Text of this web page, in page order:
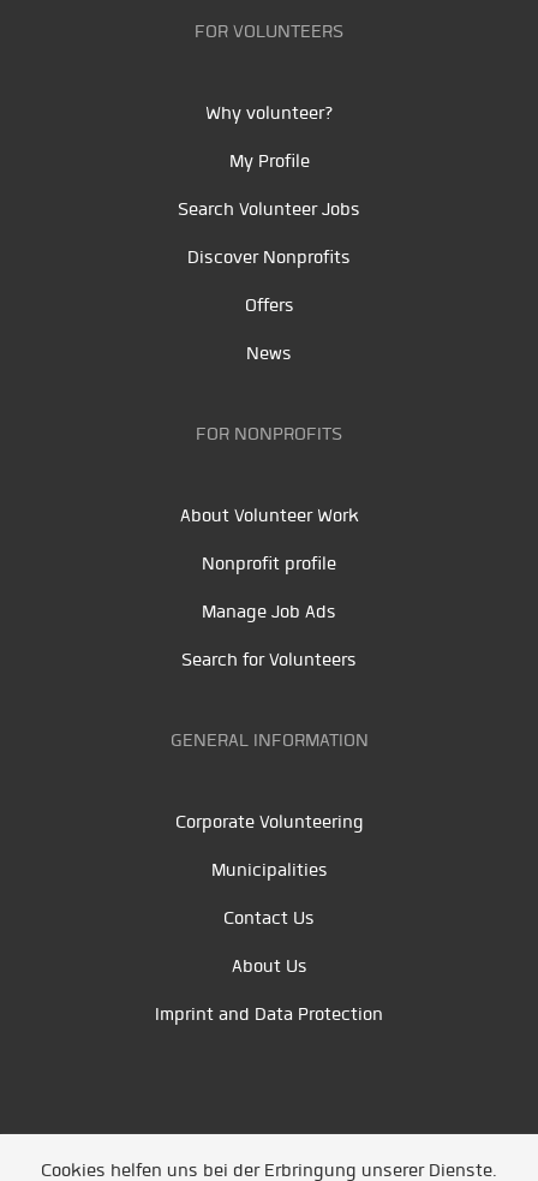
FOR VOLUNTEERS
Why volunteer?
My Profile
Search Volunteer Jobs
Discover Nonprofits
Offers
News
FOR NONPROFITS
About Volunteer Work
Nonprofit profile
Manage Job Ads
Search for Volunteers
GENERAL INFORMATION
Corporate Volunteering
Municipalities
Contact Us
About Us
Imprint and Data Protection
Cookies helfen uns bei der Erbringung unserer Dienste.